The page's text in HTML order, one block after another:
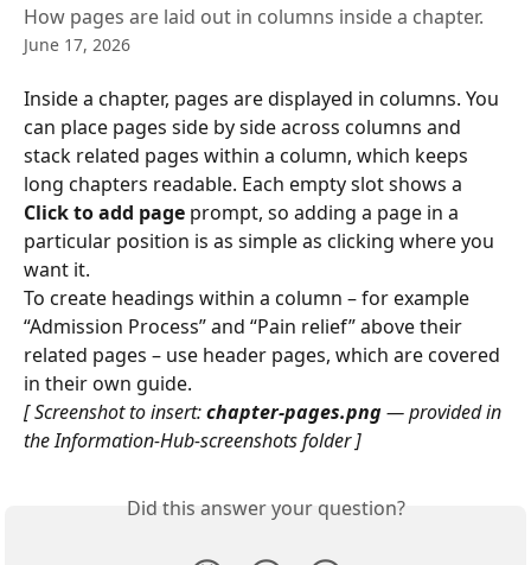
How pages are laid out in columns inside a chapter.
June 17, 2026
Inside a chapter, pages are displayed in columns. You
can place pages side by side across columns and
stack related pages within a column, which keeps
long chapters readable. Each empty slot shows a
Click to add page prompt, so adding a page in a
particular position is as simple as clicking where you
want it.
To create headings within a column – for example
“Admission Process” and “Pain relief” above their
related pages – use header pages, which are covered
in their own guide.
[ Screenshot to insert: chapter-pages.png — provided in
the Information-Hub-screenshots folder ]
Did this answer your question?